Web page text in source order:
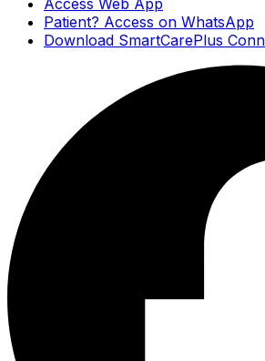
Access Web App
Patient? Access on WhatsApp
Download SmartCarePlus